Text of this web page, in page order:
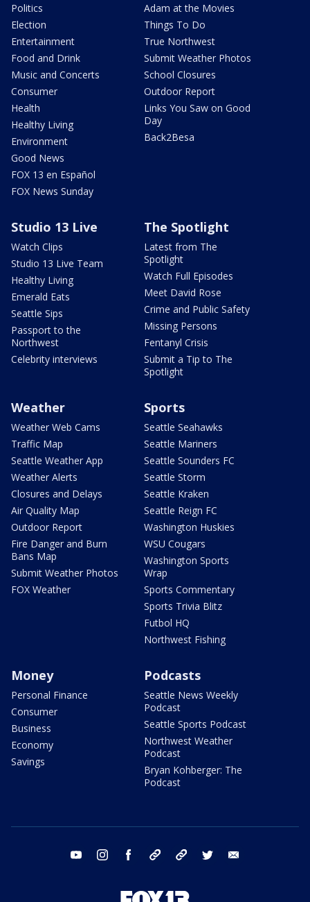
Politics
Election
Entertainment
Food and Drink
Music and Concerts
Consumer
Health
Healthy Living
Environment
Good News
FOX 13 en Español
FOX News Sunday
Adam at the Movies
Things To Do
True Northwest
Submit Weather Photos
School Closures
Outdoor Report
Links You Saw on Good
Day
Back2Besa
Studio 13 Live
Watch Clips
Studio 13 Live Team
Healthy Living
Emerald Eats
Seattle Sips
Passport to the
Northwest
Celebrity interviews
The Spotlight
Latest from The
Spotlight
Watch Full Episodes
Meet David Rose
Crime and Public Safety
Missing Persons
Fentanyl Crisis
Submit a Tip to The
Spotlight
Weather
Weather Web Cams
Traffic Map
Seattle Weather App
Weather Alerts
Closures and Delays
Air Quality Map
Outdoor Report
Fire Danger and Burn
Bans Map
Submit Weather Photos
FOX Weather
Sports
Seattle Seahawks
Seattle Mariners
Seattle Sounders FC
Seattle Storm
Seattle Kraken
Seattle Reign FC
Washington Huskies
WSU Cougars
Washington Sports
Wrap
Sports Commentary
Sports Trivia Blitz
Futbol HQ
Northwest Fishing
Money
Personal Finance
Consumer
Business
Economy
Savings
Podcasts
Seattle News Weekly
Podcast
Seattle Sports Podcast
Northwest Weather
Podcast
Bryan Kohberger: The
Podcast
youtube instagram facebook tiktok threads twitter